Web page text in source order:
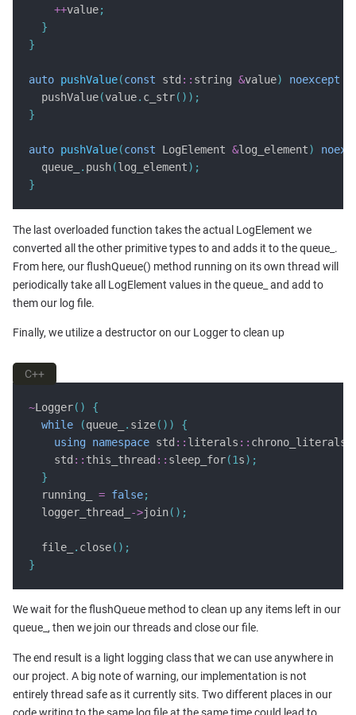
++value;
}
}
auto pushValue(const std :: string &value) noexcept
  pushValue
(value. c_str());
}
auto pushValue(const LogElement &log_element)
  queue_
. push(log_element);
}
The last overloaded function takes the actual LogElement we
converted all the other primitive types to and adds it to the queue_.
From here, our flushQueue() method running on its own thread will
periodically take all LogElement values in the queue_ and add to
them our log file.
Finally, we utilize a destructor on our Logger to clean up
C++
~Logger()
{
while
(queue_ . size())
{
using namespace std :: literals :: chrono_literals
    std
:: this_thread :: sleep_for(1s);
}
  running_
= false;
  logger_thread_
->join();
  file_
. close();
}
We wait for the flushQueue method to clean up any items left in our
queue_, then we join our threads and close our file.
The end result is a light logging class that we can use anywhere in
our project. A big note of warning, our implementation is not
entirely thread safe as it currently sits. Two different places in our
code writing to the same log file at the same time could lead to